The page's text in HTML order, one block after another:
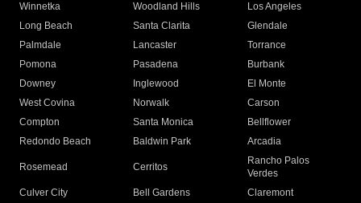
Winnetka
Woodland Hills
Los Angeles
Long Beach
Santa Clarita
Glendale
Palmdale
Lancaster
Torrance
Pomona
Pasadena
Burbank
Downey
Inglewood
El Monte
West Covina
Norwalk
Carson
Compton
Santa Monica
Bellflower
Redondo Beach
Baldwin Park Arcadia
Rosemead Cerritos
Rancho Palos
Verdes
Culver City
Bell Gardens
Claremont